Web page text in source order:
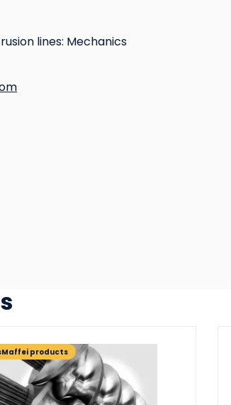
lines: Mechanics
products